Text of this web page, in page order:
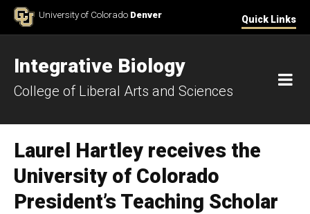
Skip to ContentUniversity of Colorado Denver Quick Links
Integrative Biology
College of Liberal Arts and Sciences
Laurel Hartley receives the
University of Colorado
President’s Teaching Scholar